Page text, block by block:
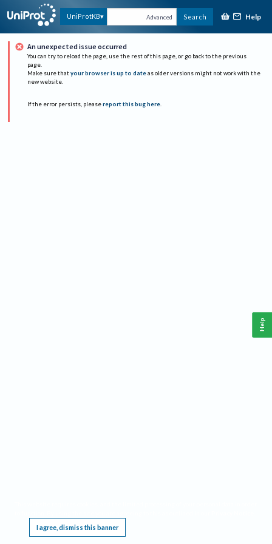
UniProtKB Advanced Search Help
An unexpected issue occurred
You can try to reload the page, use the rest of this page, or go back to the previous
page.
Make sure that your browser is up to date as older versions might not work with the
new website.
If the error persists, please report this bug here.
I agree, dismiss this banner
Help